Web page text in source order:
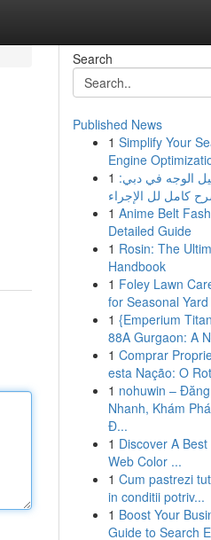
Search
Published News
1 Simplify Your
Engine
1 الوجه في دبي:
1 Anime Belt
Detailed Guide
1 Rosin: The
Handbook
1 Foley Lawn
for Seasonal
1 {Emperium
88A Gurgaon: A
1 Comprar
esta Nação: O
1 nohuwin –
Nhanh, Khám
Đ...
1 Discover A
Web Color ...
1 Cum pastrezi
in conditii potriv...
1 Boost Your
Guide to Search